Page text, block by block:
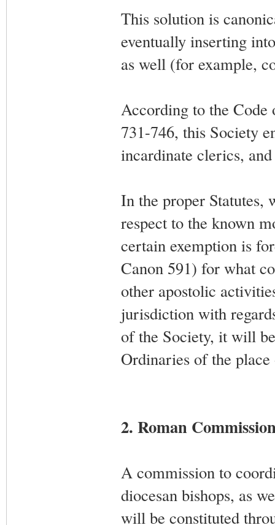
This solution is
eventually inserting
as well (for example,
According to the Code
731-746, this Society
incardinate clerics,
In the proper
respect to the known
certain exemption is
Canon 591) for what
other apostolic
jurisdiction with
of the Society, it will
Ordinaries of the
2. Roman
A commission to
diocesan bishops, as
will be constituted